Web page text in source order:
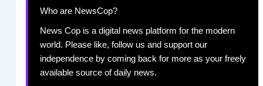
Who are NewsCop?
News Cop is a digital news platform for the modern
world. Please like, follow us and support our
independence by coming back for more as your freely
available source of daily news.